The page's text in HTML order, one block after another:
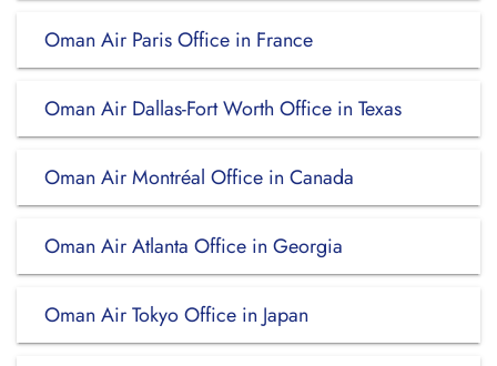
Oman Air Paris Office in France
Oman Air Dallas-Fort Worth Office in Texas
Oman Air Montréal Office in Canada
Oman Air Atlanta Office in Georgia
Oman Air Tokyo Office in Japan